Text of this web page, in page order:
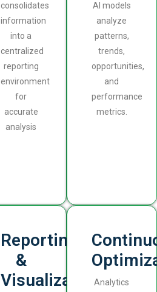
consolidates
information
into a
centralized
reporting
environment
for
accurate
analysis
AI models
analyze
patterns,
trends,
opportunities,
and
performance
metrics.
Reporting
&
VisualizationAnalytics